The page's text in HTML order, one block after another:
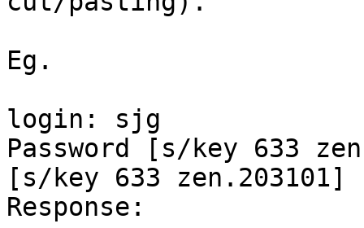
Eg.
login: sjg
Password [s/key 633
[s/key 633 zen.203101]
Response: